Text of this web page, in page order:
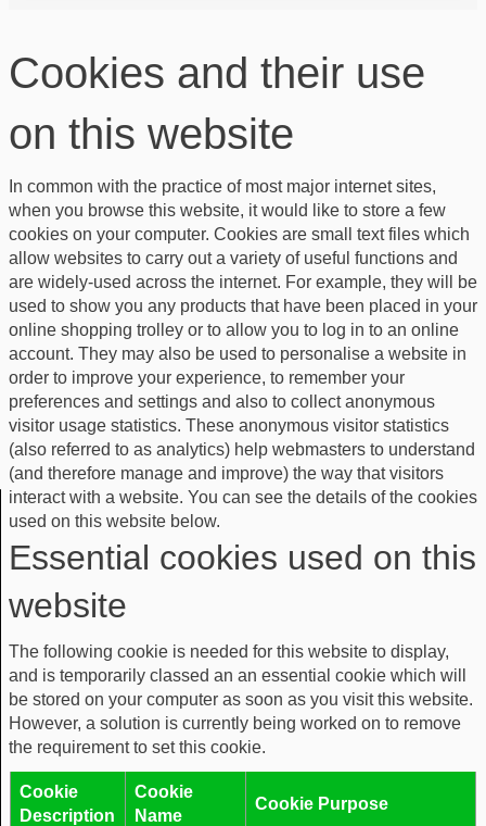
Cookies and their use
on this website
In common with the practice of most major internet sites,
when you browse this website, it would like to store a few
cookies on your computer. Cookies are small text files which
allow websites to carry out a variety of useful functions and
are widely-used across the internet. For example, they will be
used to show you any products that have been placed in your
online shopping trolley or to allow you to log in to an online
account. They may also be used to personalise a website in
order to improve your experience, to remember your
preferences and settings and also to collect anonymous
visitor usage statistics. These anonymous visitor statistics
(also referred to as analytics) help webmasters to understand
(and therefore manage and improve) the way that visitors
interact with a website. You can see the details of the cookies
used on this website below.
Essential cookies used on this
website
The following cookie is needed for this website to display,
and is temporarily classed an an essential cookie which will
be stored on your computer as soon as you visit this website.
However, a solution is currently being worked on to remove
the requirement to set this cookie.
Cookie
Description
Cookie
Name
Cookie Purpose